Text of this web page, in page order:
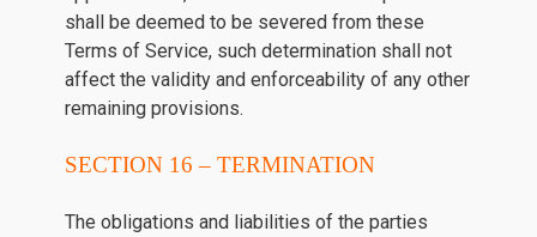
shall be deemed to be severed from these
Terms of Service, such determination shall not
affect the validity and enforceability of any other
remaining provisions.
SECTION 16 – TERMINATION
The obligations and liabilities of the parties